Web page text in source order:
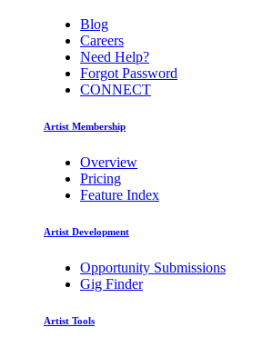
Blog
Careers
Need Help?
Forgot Password
CONNECT
Artist Membership
Overview
Pricing
Feature Index
Artist Development
Opportunity Submissions
Gig Finder
Artist Tools